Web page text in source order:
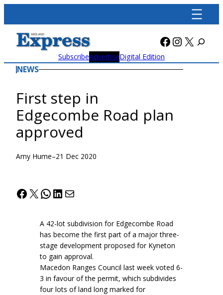
content
Facebook
X
SubscribeAdvertiseDigital Edition
NEWS
First step in
Edgecombe Road plan
approved
Amy Hume–21 Dec 2020
Facebook
X WhatsApp
LinkedIn
Mail
A 42-lot subdivision for Edgecombe Road
has become the first part of a major three-
stage development proposed for Kyneton
to gain approval.
Macedon Ranges Council last week voted 6-
3 in favour of the permit, which subdivides
four lots of land long marked for